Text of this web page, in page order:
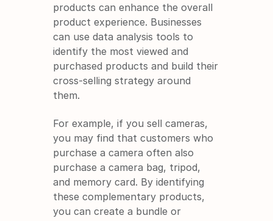
products can enhance the overall
product experience. Businesses
can use data analysis tools to
identify the most viewed and
purchased products and build their
cross-selling strategy around
them.
For example, if you sell cameras,
you may find that customers who
purchase a camera often also
purchase a camera bag, tripod,
and memory card. By identifying
these complementary products,
you can create a bundle or